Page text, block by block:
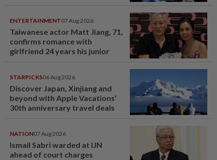
ENTERTAINMENT07 Aug 2026
Taiwanese actor Matt Jiang, 71,
confirms romance with
girlfriend 24 years his junior
STARPICKS06 Aug 2026
Discover Japan, Xinjiang and
beyond with Apple Vacations’
30th anniversary travel deals
NATION07 Aug 2026
Ismail Sabri warded at IJN
ahead of court charges